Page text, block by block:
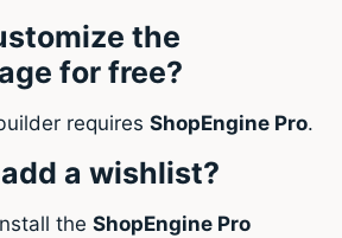
the
for free?
requiresShopEngine Pro.
a wishlist?
theShopEngine Pro